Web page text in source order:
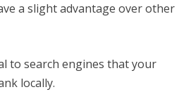
a slight advantage over other
to search engines that your
locally.